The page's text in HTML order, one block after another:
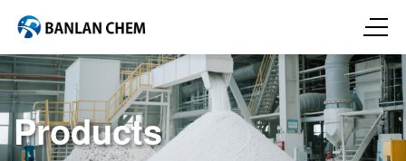
Products